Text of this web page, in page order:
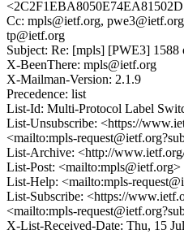
Cc: mpls@ietf.org,
tp@ietf.org
Subject: Re: [mpls] [PWE3]
X-BeenThere: mpls@ietf.org
X-Mailman-Version: 2.1.9
Precedence: list
List-Id: Multi-Protocol Label
List-Unsubscribe: <https://
<mailto:mpls-
List-Archive: <http://
List-Post: <mailto:mpls@ietf.org>
List-Help: <mailto:mpls-
List-Subscribe: <https://
<mailto:mpls-
X-List-Received-Date: Thu, 15